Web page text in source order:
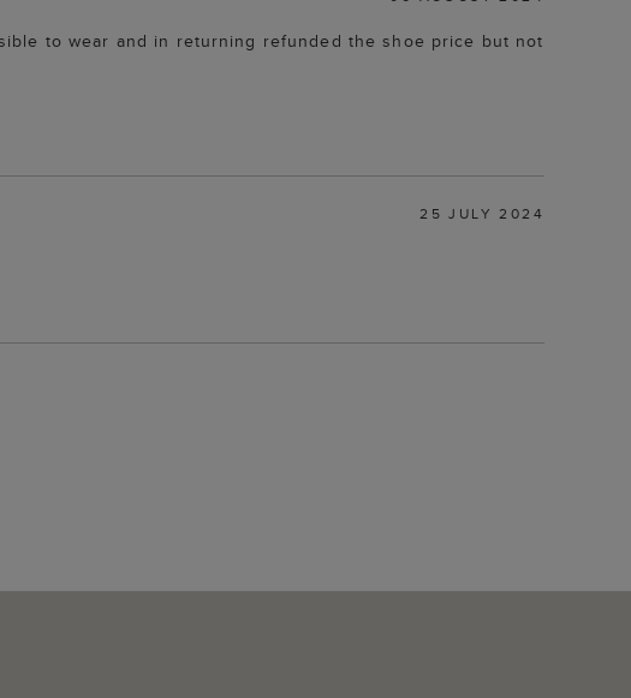
to wear and in returning refunded the shoe price but not
25 JULY 2024